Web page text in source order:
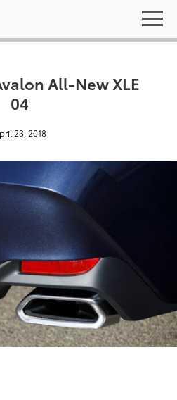
All-New XLE
04
23, 2018